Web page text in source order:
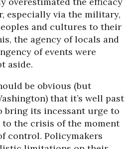
especially via the military,
and cultures to their
the agency of locals and
of events were
aside.
be obvious (but
that it’s well past
bring its incessant urge to
the crisis of the moment
control. Policymakers